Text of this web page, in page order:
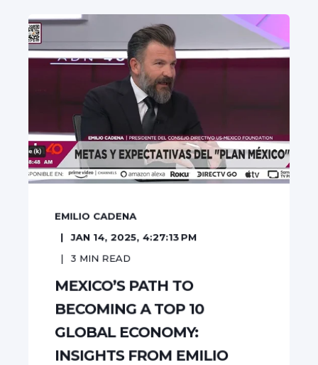
EMILIO CADENA
JAN 14, 2025, 4:27:13 PM
3 MIN READ
MEXICO’S PATH TO
BECOMING A TOP 10
GLOBAL ECONOMY:
INSIGHTS FROM EMILIO